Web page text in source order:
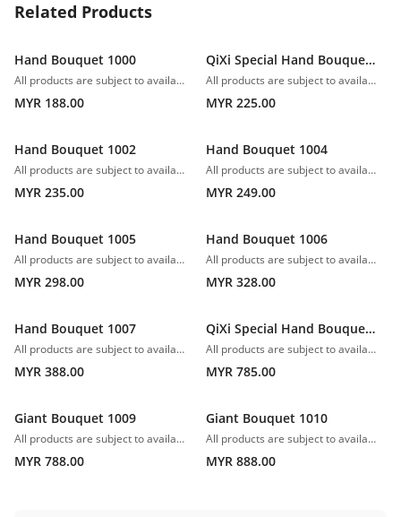
Related Products
Hand Bouquet 1000
All products are subject to availability. In the event of any supply difficulties or if the flowers we have received from our growers that are needed to make up your order do not meet our high quality standards, we reserve the right, at our absolute discretion, to substitute any product with an alternate product of a similar style and equivalent (or greater) value and quality.
MYR 188.00
QiXi Special Hand Bouquet 1001
All products are subject to availability. In the event of any supply difficulties or if the flowers we have received from our growers that are needed to make up your order do not meet our high quality standards, we reserve the right, at our absolute discretion, to substitute any product with an alternate product of a similar style and equivalent (or greater) value and quality.
MYR 225.00
Hand Bouquet 1002
All products are subject to availability. In the event of any supply difficulties or if the flowers we have received from our growers that are needed to make up your order do not meet our high quality standards, we reserve the right, at our absolute discretion, to substitute any product with an alternate product of a similar style and equivalent (or greater) value and quality.
MYR 235.00
Hand Bouquet 1004
All products are subject to availability. In the event of any supply difficulties or if the flowers we have received from our growers that are needed to make up your order do not meet our high quality standards, we reserve the right, at our absolute discretion, to substitute any product with an alternate product of a similar style and equivalent (or greater) value and quality.
MYR 249.00
Hand Bouquet 1005
All products are subject to availability. In the event of any supply difficulties or if the flowers we have received from our growers that are needed to make up your order do not meet our high quality standards, we reserve the right, at our absolute discretion, to substitute any product with an alternate product of a similar style and equivalent (or greater) value and quality.
MYR 298.00
Hand Bouquet 1006
All products are subject to availability. In the event of any supply difficulties or if the flowers we have received from our growers that are needed to make up your order do not meet our high quality standards, we reserve the right, at our absolute discretion, to substitute any product with an alternate product of a similar style and equivalent (or greater) value and quality.
MYR 328.00
Hand Bouquet 1007
All products are subject to availability. In the event of any supply difficulties or if the flowers we have received from our growers that are needed to make up your order do not meet our high quality standards, we reserve the right, at our absolute discretion, to substitute any product with an alternate product of a similar style and equivalent (or greater) value and quality.
MYR 388.00
QiXi Special Hand Bouquet 1008
All products are subject to availability. In the event of any supply difficulties or if the flowers we have received from our growers that are needed to make up your order do not meet our high quality standards, we reserve the right, at our absolute discretion, to substitute any product with an alternate product of a similar style and equivalent (or greater) value and quality.
MYR 785.00
Giant Bouquet 1009
All products are subject to availability. In the event of any supply difficulties or if the flowers we have received from our growers that are needed to make up your order do not meet our high quality standards, we reserve the right, at our absolute discretion, to substitute any product with an alternate product of a similar style and equivalent (or greater) value and quality.
MYR 788.00
Giant Bouquet 1010
All products are subject to availability. In the event of any supply difficulties or if the flowers we have received from our growers that are needed to make up your order do not meet our high quality standards, we reserve the right, at our absolute discretion, to substitute any product with an alternate product of a similar style and equivalent (or greater) value and quality.
MYR 888.00